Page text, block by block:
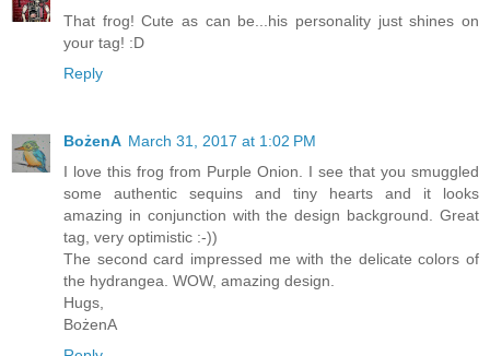
That frog! Cute as can be...his personality just shines on
your tag! :D
Reply
BożenA March 31, 2017 at 1:02 PM
I love this frog from Purple Onion. I see that you smuggled
some authentic sequins and tiny hearts and it looks
amazing in conjunction with the design background. Great
tag, very optimistic :-))
The second card impressed me with the delicate colors of
the hydrangea. WOW, amazing design.
Hugs,
BożenA